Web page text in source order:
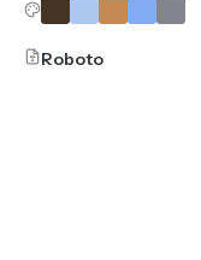
Roboto